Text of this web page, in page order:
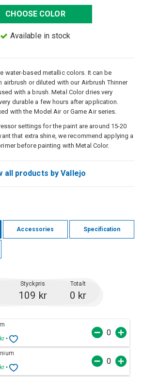
CHOOSE COLOR
Available in stock
water-based metallic colors. It can be
airbrush or diluted with our Airbrush Thinner
with a brush. Metal Color dries very
durable a few hours after application.
with the Model Air or Game Air series.
settings for the paint are around 15-20
that extra shine, we recommend applying a
before painting with Metal Color.
all products by Vallejo
Accessories Specification
Styckpris Totalt
109 kr 0 kr
•
•